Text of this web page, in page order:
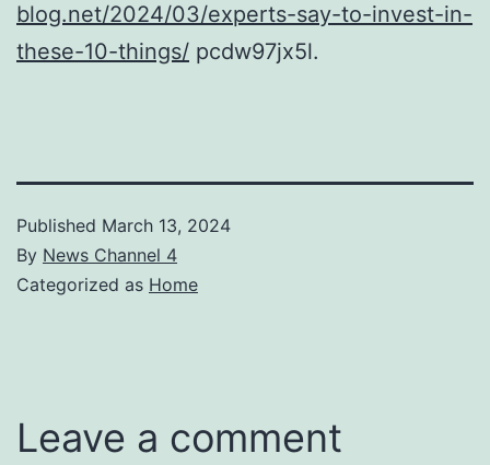
blog.net/2024/03/experts-say-to-invest-in-
these-10-things/ pcdw97jx5l.
Published March 13, 2024
By News Channel 4
Categorized as Home
Leave a comment